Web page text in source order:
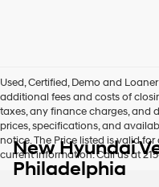
Hyundai
dealers
and/or
their
vendors
may
use
Used, Certified, Demo and
additional fees and costs of
taxes, any finance charges, and
prices, specifications, and
notice. The Price listed is valid
current information. Call us at
New Hyundai
Philadelphia